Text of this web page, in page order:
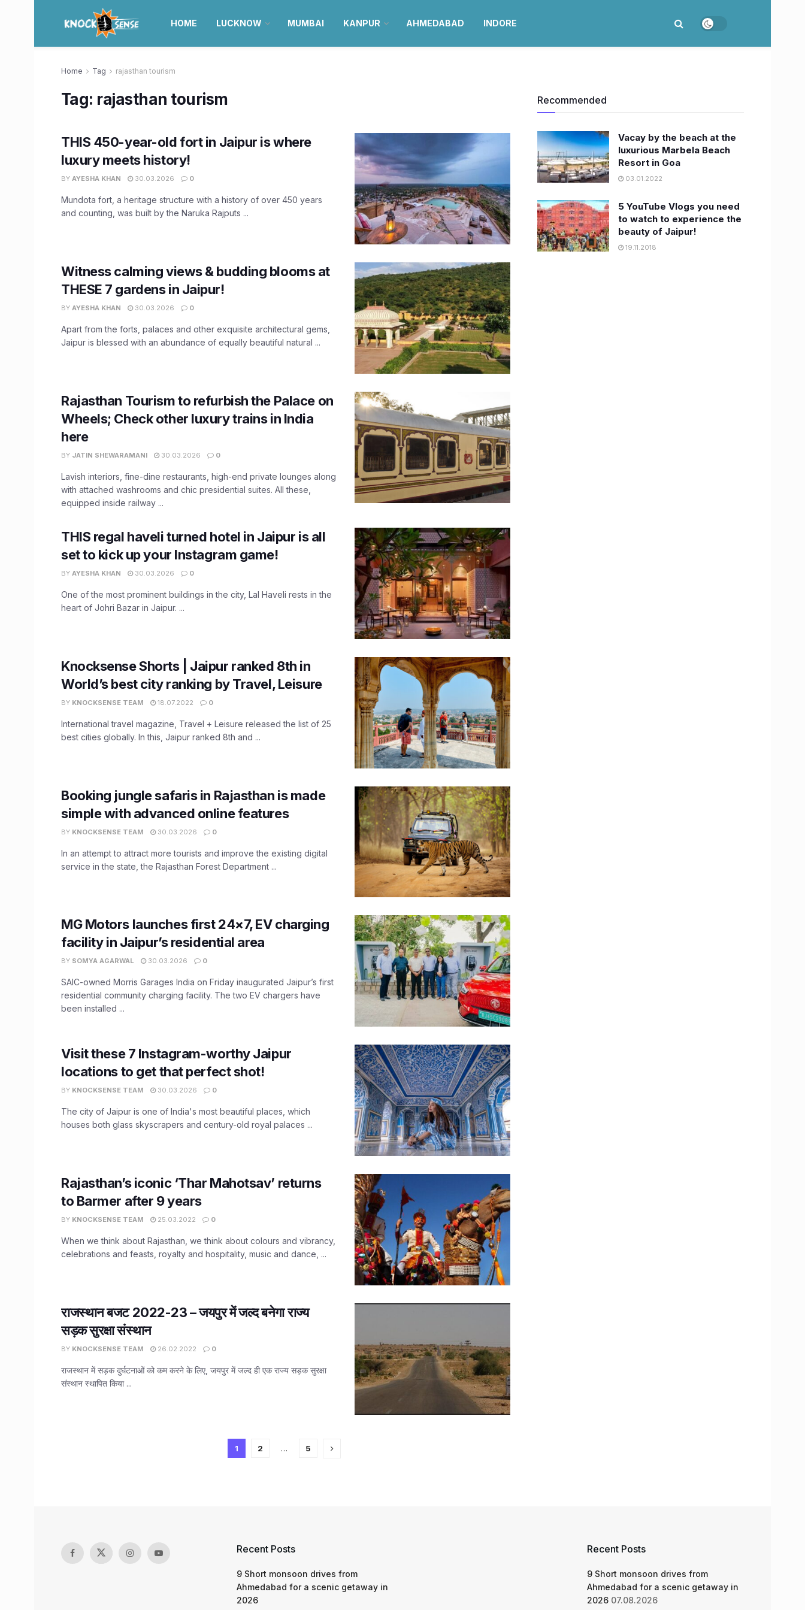
HOME LUCKNOW MUMBAI KANPUR AHMEDABAD INDORE
Home Tag rajasthan tourism
Tag: rajasthan tourism
THIS 450-year-old fort in Jaipur is where
luxury meets history!
BY AYESHA KHAN 30.03.2026 0
Mundota fort, a heritage structure with a history of over 450 years
and counting, was built by the Naruka Rajputs ...
Witness calming views & budding blooms at
THESE 7 gardens in Jaipur!
BY AYESHA KHAN 30.03.2026 0
Apart from the forts, palaces and other exquisite architectural gems,
Jaipur is blessed with an abundance of equally beautiful natural ...
Rajasthan Tourism to refurbish the Palace on
Wheels; Check other luxury trains in India
here
BY JATIN SHEWARAMANI 30.03.2026 0
Lavish interiors, fine-dine restaurants, high-end private lounges along
with attached washrooms and chic presidential suites. All these,
equipped inside railway ...
THIS regal haveli turned hotel in Jaipur is all
set to kick up your Instagram game!
BY AYESHA KHAN 30.03.2026 0
One of the most prominent buildings in the city, Lal Haveli rests in the
heart of Johri Bazar in Jaipur. ...
Knocksense Shorts | Jaipur ranked 8th in
World’s best city ranking by Travel, Leisure
BY KNOCKSENSE TEAM 18.07.2022 0
International travel magazine, Travel + Leisure released the list of 25
best cities globally. In this, Jaipur ranked 8th and ...
Booking jungle safaris in Rajasthan is made
simple with advanced online features
BY KNOCKSENSE TEAM 30.03.2026 0
In an attempt to attract more tourists and improve the existing digital
service in the state, the Rajasthan Forest Department ...
MG Motors launches first 24×7, EV charging
facility in Jaipur’s residential area
BY SOMYA AGARWAL 30.03.2026 0
SAIC-owned Morris Garages India on Friday inaugurated Jaipur’s first
residential community charging facility. The two EV chargers have
been installed ...
Visit these 7 Instagram-worthy Jaipur
locations to get that perfect shot!
BY KNOCKSENSE TEAM 30.03.2026 0
The city of Jaipur is one of India's most beautiful places, which
houses both glass skyscrapers and century-old royal palaces ...
Rajasthan’s iconic ‘Thar Mahotsav’ returns
to Barmer after 9 years
BY KNOCKSENSE TEAM 25.03.2022 0
When we think about Rajasthan, we think about colours and vibrancy,
celebrations and feasts, royalty and hospitality, music and dance, ...
राजस्थान बजट 2022-23 – जयपुर में जल्द बनेगा राज्य
सड़क सुरक्षा संस्थान
BY KNOCKSENSE TEAM 26.02.2022 0
राजस्थान में सड़क दुर्घटनाओं को कम करने के लिए, जयपुर में जल्द ही एक राज्य सड़क सुरक्षा
संस्थान स्थापित किया ...
1 2 … 5
Recommended
Vacay by the beach at the
luxurious Marbela Beach
Resort in Goa
03.01.2022
5 YouTube Vlogs you need
to watch to experience the
beauty of Jaipur!
19.11.2018
Recent Posts
9 Short monsoon drives from
Ahmedabad for a scenic getaway in
2026
Recent Posts
9 Short monsoon drives from
Ahmedabad for a scenic getaway in
2026 07.08.2026